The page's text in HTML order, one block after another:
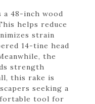
a 48-inch wood
helps reduce
strain
14-tine head
the
strength
this rake is
seeking a
tool for